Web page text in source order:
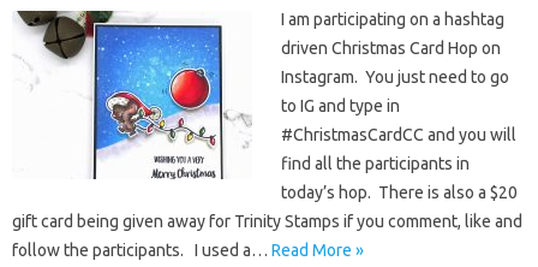
I am participating on a hashtag
driven Christmas Card Hop on
Instagram. You just need to go
to IG and type in
#ChristmasCardCC and you will
find all the participants in
today’s hop. There is also a $20
gift card being given away for Trinity Stamps if you comment, like and
follow the participants. I used a… Read More »